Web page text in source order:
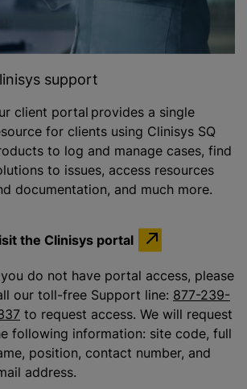
support
client portal provides a single
for clients using Clinisys SQ
to log and manage cases, find
to issues, access resources
documentation, and much more.
the Clinisys portal
do not have portal access, please
our toll-free Support line: 877-239-
to request access. We will request
following information: site code, full
position, contact number, and
address.